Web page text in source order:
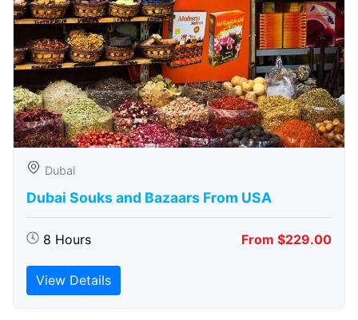
Dubai
Dubai Souks and Bazaars From USA
8 Hours From $229.00
View Details